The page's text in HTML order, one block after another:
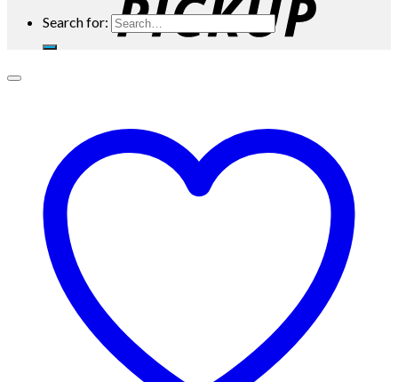
Search for: